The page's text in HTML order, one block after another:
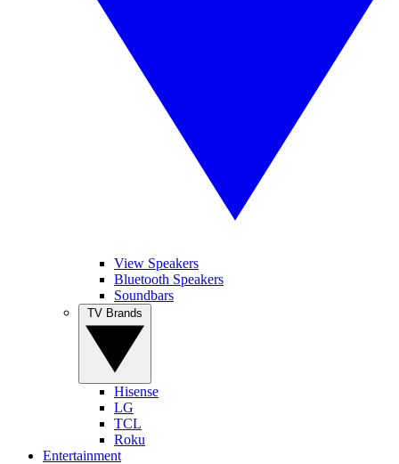
View Speakers
Bluetooth Speakers
Soundbars
Hisense
LG
TCL
Roku
Entertainment